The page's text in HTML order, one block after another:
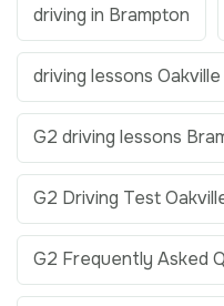
driving in Brampton
driving lessons Oakville
G2 driving lessons
G2 Driving Test
G2 Frequently Asked